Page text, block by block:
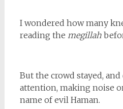
I wondered how many
reading the megillah
But the crowd stayed,
attention, making noise
name of evil Haman.